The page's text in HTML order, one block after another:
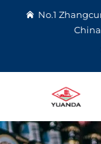
No.1
China